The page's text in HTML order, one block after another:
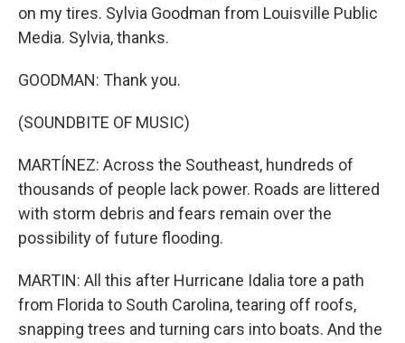
on my tires. Sylvia Goodman from Louisville Public
Media. Sylvia, thanks.
GOODMAN: Thank you.
(SOUNDBITE OF MUSIC)
MARTÍNEZ: Across the Southeast, hundreds of
thousands of people lack power. Roads are littered
with storm debris and fears remain over the
possibility of future flooding.
MARTIN: All this after Hurricane Idalia tore a path
from Florida to South Carolina, tearing off roofs,
snapping trees and turning cars into boats. And the